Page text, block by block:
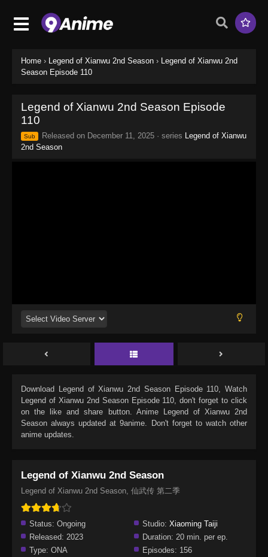
Home › Legend of Xianwu 2nd Season ›
Legend of Xianwu 2nd
Season Episode 110
Legend of Xianwu 2nd Season Episode
110
Sub Released on December 11, 2025 · series
Legend of Xianwu
2nd Season
Download Legend of Xianwu 2nd Season Episode 110, Watch
Legend of Xianwu 2nd Season Episode 110, don't forget to click
on the like and share button. Anime
Legend of Xianwu 2nd
Season always updated at 9anime. Don't forget to watch other
anime updates.
Legend of Xianwu 2nd Season
Legend of Xianwu 2nd Season, 仙武传 第二季
Status: Ongoing Studio: Xiaoming Taiji
Released: 2023 Duration: 20 min. per ep.
Type: ONA Episodes: 156